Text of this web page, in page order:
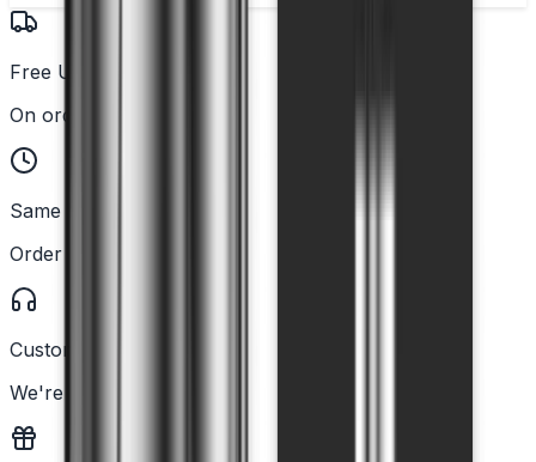
Free UK Delivery
On orders over £25
Same Day Dispatch
Order before 2PM
Customer Support
We're here to help